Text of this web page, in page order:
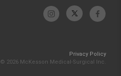
Privacy Policy
© 2026 McKesson Medical-Surgical Inc.